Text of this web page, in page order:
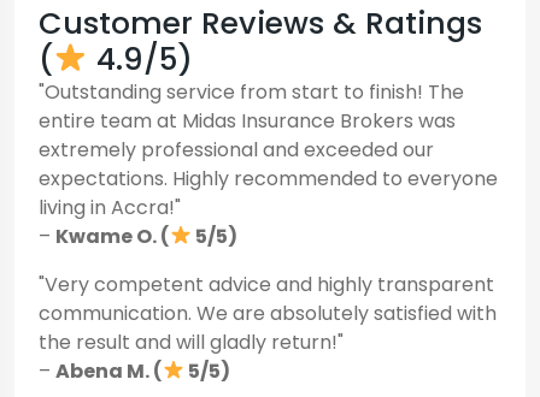
Customer Reviews & Ratings
(
4.9/5)
"Outstanding service from start to finish! The
entire team at Midas Insurance Brokers was
extremely professional and exceeded our
expectations. Highly recommended to everyone
living in Accra!"
– Kwame O. (
5/5)
"Very competent advice and highly transparent
communication. We are absolutely satisfied with
the result and will gladly return!"
– Abena M. (
5/5)